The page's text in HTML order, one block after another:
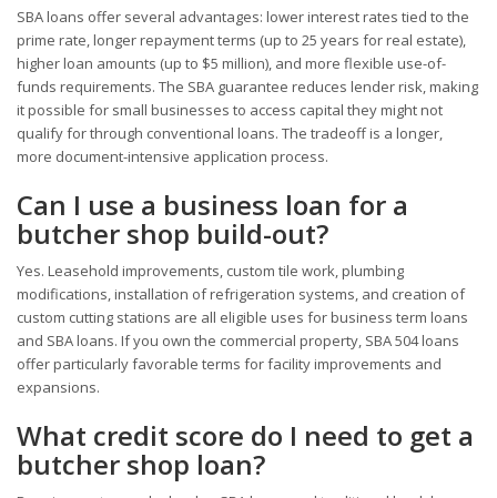
SBA loans offer several advantages: lower interest rates tied to the
prime rate, longer repayment terms (up to 25 years for real estate),
higher loan amounts (up to $5 million), and more flexible use-of-
funds requirements. The SBA guarantee reduces lender risk, making
it possible for small businesses to access capital they might not
qualify for through conventional loans. The tradeoff is a longer,
more document-intensive application process.
Can I use a business loan for a
butcher shop build-out?
Yes. Leasehold improvements, custom tile work, plumbing
modifications, installation of refrigeration systems, and creation of
custom cutting stations are all eligible uses for business term loans
and SBA loans. If you own the commercial property, SBA 504 loans
offer particularly favorable terms for facility improvements and
expansions.
What credit score do I need to get a
butcher shop loan?